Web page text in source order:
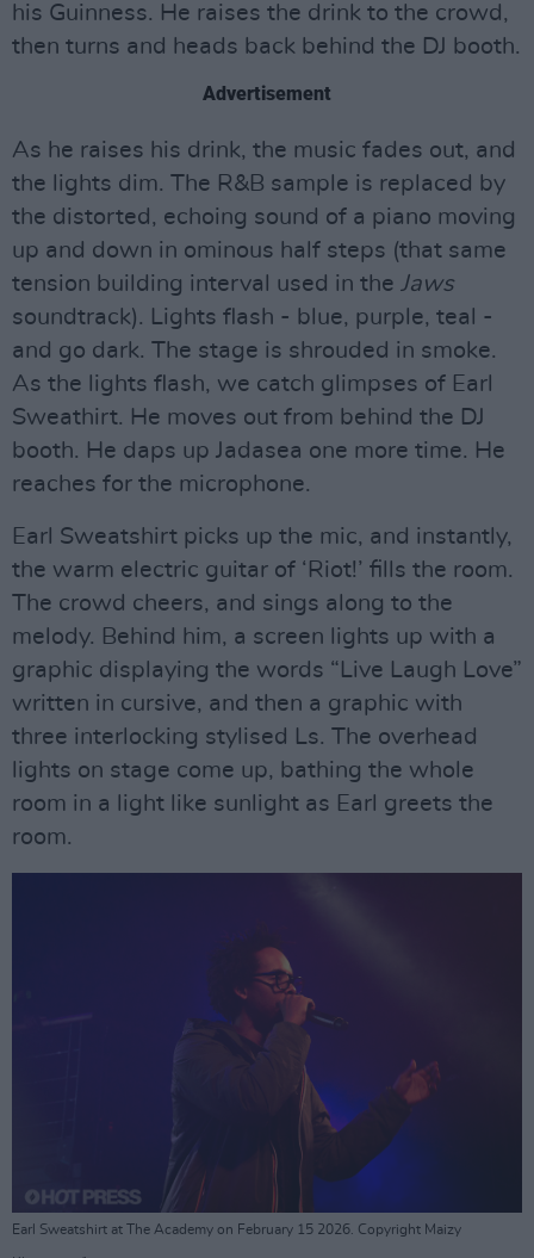
his Guinness. He raises the drink to the crowd,
then turns and heads back behind the DJ booth.
Advertisement
As he raises his drink, the music fades out, and
the lights dim. The R&B sample is replaced by
the distorted, echoing sound of a piano moving
up and down in ominous half steps (that same
tension building interval used in the Jaws
soundtrack). Lights flash - blue, purple, teal -
and go dark. The stage is shrouded in smoke.
As the lights flash, we catch glimpses of Earl
Sweathirt. He moves out from behind the DJ
booth. He daps up Jadasea one more time. He
reaches for the microphone.
Earl Sweatshirt picks up the mic, and instantly,
the warm electric guitar of ‘Riot!’ fills the room.
The crowd cheers, and sings along to the
melody. Behind him, a screen lights up with a
graphic displaying the words “Live Laugh Love”
written in cursive, and then a graphic with
three interlocking stylised Ls. The overhead
lights on stage come up, bathing the whole
room in a light like sunlight as Earl greets the
room.
Earl Sweatshirt at The Academy on February 15 2026. Copyright Maizy